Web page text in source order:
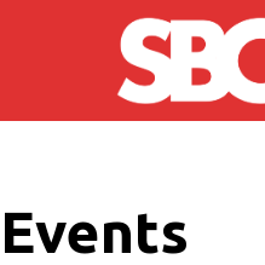
Skip to main content
Events